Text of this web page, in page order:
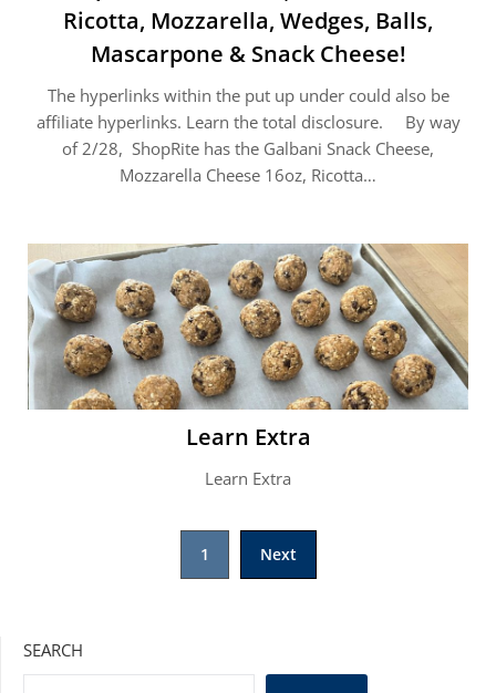
Ricotta, Mozzarella, Wedges, Balls,
Mascarpone & Snack Cheese!
The hyperlinks within the put up under could also be
affiliate hyperlinks. Learn the total disclosure. By way
of 2/28, ShopRite has the Galbani Snack Cheese,
Mozzarella Cheese 16oz, Ricotta…
Learn Extra
Learn Extra
1 Next
SEARCH